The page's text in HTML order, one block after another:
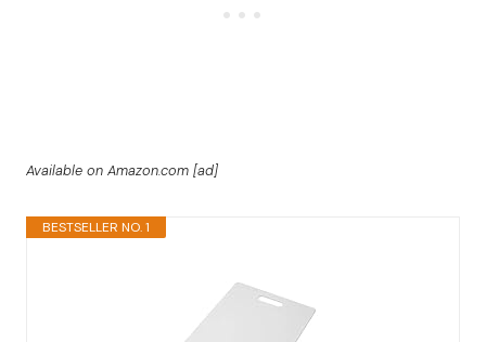
Available on Amazon.com [ad]
BESTSELLER NO. 1